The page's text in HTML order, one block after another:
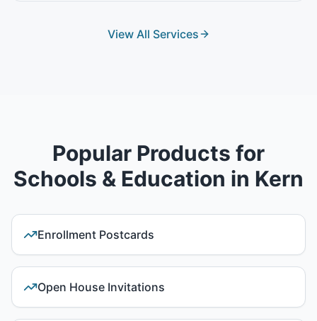
View All Services
Popular Products for
Schools & Education in Kern
Enrollment Postcards
Open House Invitations